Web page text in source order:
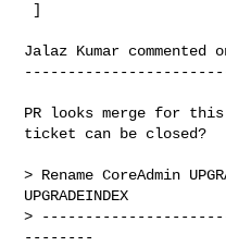
]
Jalaz Kumar commented
PR looks merge for
ticket can be closed?
> Rename CoreAdmin
UPGRADEINDEX
>
--------